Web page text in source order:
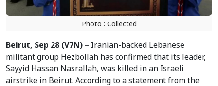
Photo : Collected
Beirut, Sep 28 (V7N) – Iranian-backed Lebanese
militant group Hezbollah has confirmed that its leader,
Sayyid Hassan Nasrallah, was killed in an Israeli
airstrike in Beirut. According to a statement from the